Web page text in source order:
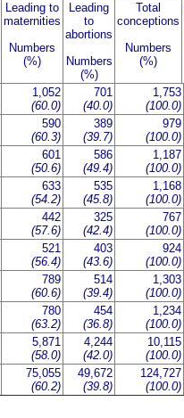
Leading to
maternities
Numbers
(%)
Leading
to
abortions
Numbers
(%)
Total
conceptions
Numbers
(%)
1,052
(60.0)
701
(40.0)
1,753
(100.0)
590
(60.3)
389
(39.7)
979
(100.0)
601
(50.6)
586
(49.4)
1,187
(100.0)
633
(54.2)
535
(45.8)
1,168
(100.0)
442
(57.6)
325
(42.4)
767
(100.0)
521
(56.4)
403
(43.6)
924
(100.0)
789
(60.6)
514
(39.4)
1,303
(100.0)
780
(63.2)
454
(36.8)
1,234
(100.0)
5,871
(58.0)
4,244
(42.0)
10,115
(100.0)
75,055
(60.2)
49,672
(39.8)
124,727
(100.0)